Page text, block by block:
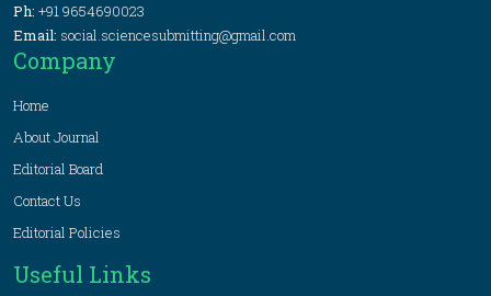
Ph: +91 9654690023
Email: social.sciencesubmitting@gmail.com
Company
Home
About Journal
Editorial Board
Contact Us
Editorial Policies
Useful Links